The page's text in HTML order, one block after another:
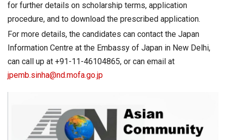
for further details on scholarship terms, application
procedure, and to download the prescribed application.
For more details, the candidates can contact the Japan
Information Centre at the Embassy of Japan in New Delhi,
can call up at +91-11-46104865, or can email at
jpemb.sinha@nd.mofa.go.jp